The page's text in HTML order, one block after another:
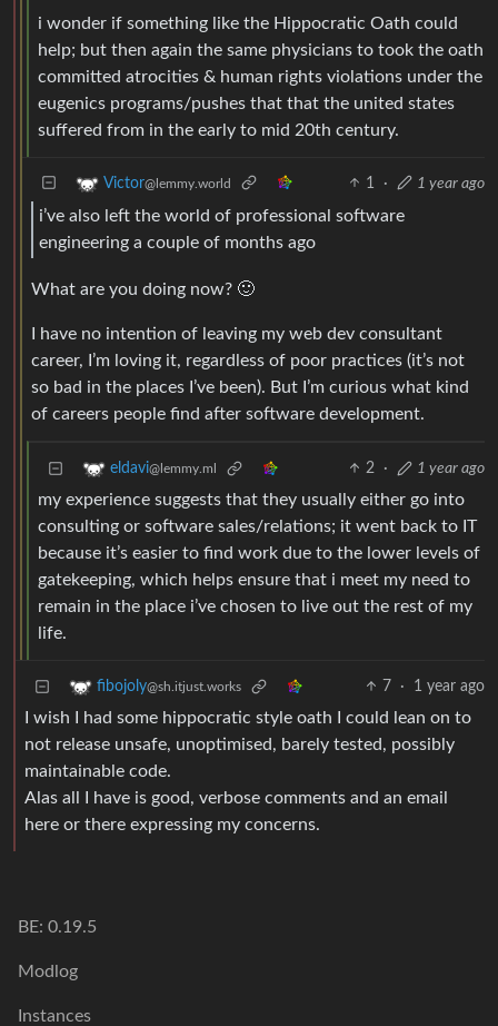
i wonder if something like the Hippocratic Oath could
help; but then again the same physicians to took the oath
committed atrocities & human rights violations under the
eugenics programs/pushes that that the united states
suffered from in the early to mid 20th century.
Victor@lemmy.world 1 · 1 year ago
i’ve also left the world of professional software
engineering a couple of months ago
What are you doing now? 🙂
I have no intention of leaving my web dev consultant
career, I’m loving it, regardless of poor practices (it’s not
so bad in the places I’ve been). But I’m curious what kind
of careers people find after software development.
eldavi@lemmy.ml 2 · 1 year ago
my experience suggests that they usually either go into
consulting or software sales/relations; it went back to IT
because it’s easier to find work due to the lower levels of
gatekeeping, which helps ensure that i meet my need to
remain in the place i’ve chosen to live out the rest of my
life.
fibojoly@sh.itjust.works 7 · 1 year ago
I wish I had some hippocratic style oath I could lean on to
not release unsafe, unoptimised, barely tested, possibly
maintainable code.
Alas all I have is good, verbose comments and an email
here or there expressing my concerns.
BE: 0.19.5
Modlog
Instances